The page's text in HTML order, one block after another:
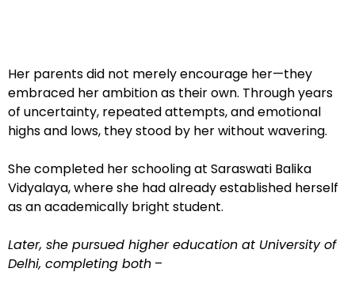
Her parents did not merely encourage her—they
embraced her ambition as their own. Through years
of uncertainty, repeated attempts, and emotional
highs and lows, they stood by her without wavering.
She completed her schooling at Saraswati Balika
Vidyalaya, where she had already established herself
as an academically bright student.
Later, she pursued higher education at University of
Delhi, completing both –